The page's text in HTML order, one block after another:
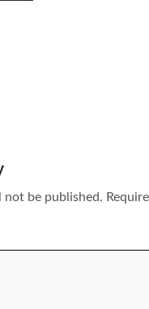
not be published.